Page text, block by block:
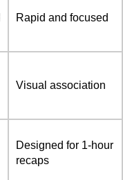
Rapid and focused
Visual association
Designed for 1-hour
recaps